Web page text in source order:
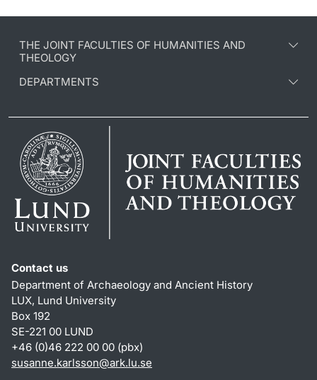
THE JOINT FACULTIES OF HUMANITIES AND
THEOLOGY
DEPARTMENTS
Contact us
Department of Archaeology and Ancient History
LUX, Lund University
Box 192
SE-221 00 LUND
+46 (0)46 222 00 00 (pbx)
susanne.karlsson@ark.lu.se